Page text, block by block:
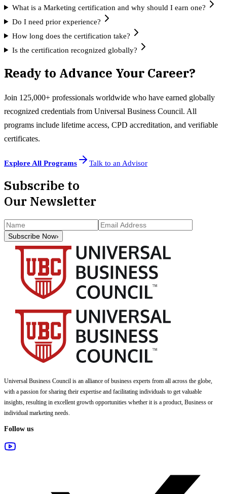
What is a Marketing certification and why should I earn one?
Do I need prior experience?
How long does the certification take?
Is the certification recognized globally?
Ready to Advance Your Career?
Join 125,000+ professionals worldwide who have earned globally
recognized credentials from Universal Business Council. All
programs include lifetime access, CPD accreditation, and verifiable
certificates.
Explore All Programs Talk to an Advisor
Subscribe to
Our Newsletter
Subscribe Now›
Universal Business Council is an alliance of business experts from all across the globe,
with a passion for sharing their expertise and facilitating individuals to get valuable
insights, resulting in excellent growth opportunities whether it is a product, Business or
individual marketing needs.
Follow us